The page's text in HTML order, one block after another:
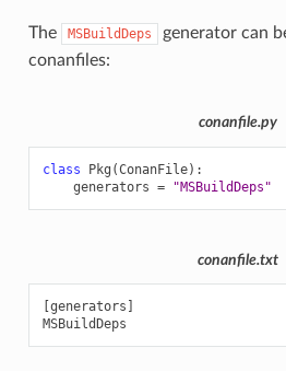
The MSBuildDeps
generator can
conanfiles:
conanfile.py
class Pkg (ConanFile):
generators = "MSBuildDeps"
conanfile.txt
[generators]